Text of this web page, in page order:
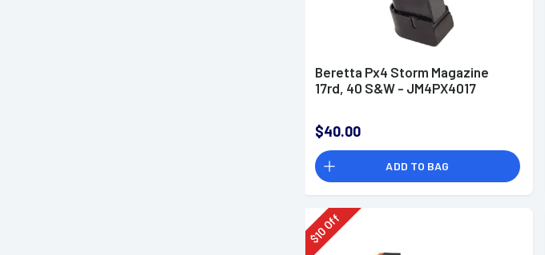
Beretta Px4 Storm Magazine
17rd, 40 S&W - JM4PX4017
$40.00
ADD TO BAG
$
10Off